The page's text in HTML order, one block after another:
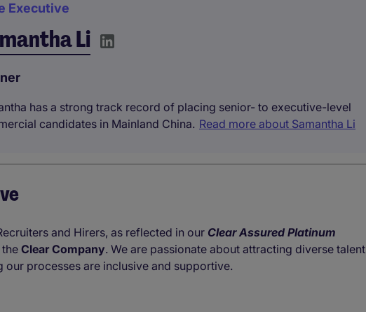
Executive
Li
has a strong track record of placing senior- to executive-level
candidates in Mainland China. Read more about Samantha Li
and Hirers, as reflected in our Clear Assured Platinum
Clear Company. We are passionate about attracting diverse talent
our processes are inclusive and supportive.